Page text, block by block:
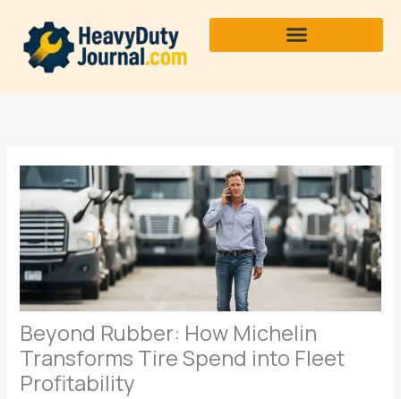
content
Beyond Rubber: How Michelin
Transforms Tire Spend into Fleet
Profitability